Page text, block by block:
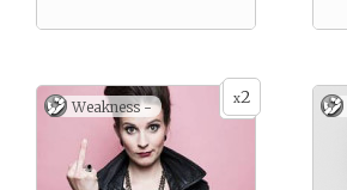
x2
Weakness -